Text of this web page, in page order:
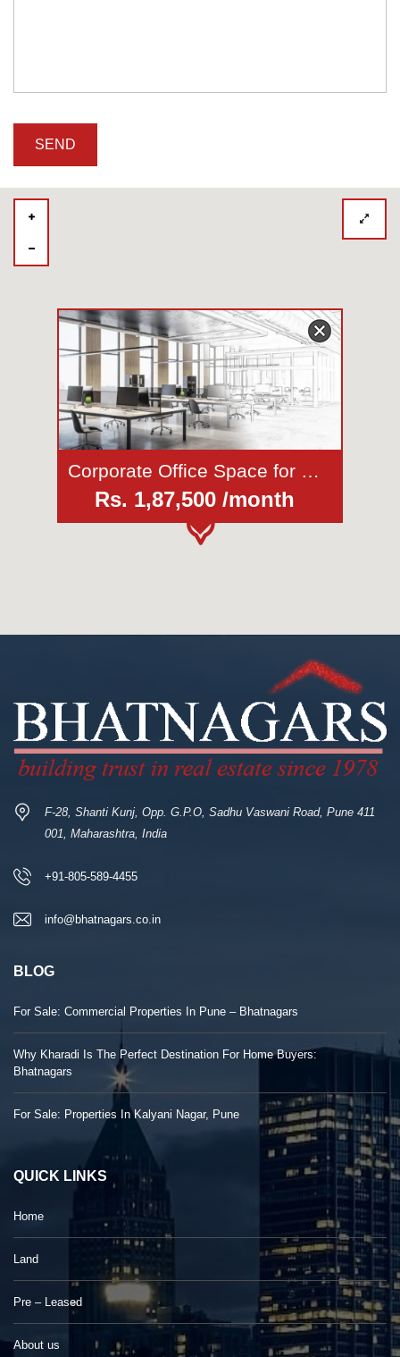
Corporate Office Space for Rent in Koregaon Park
Rs. 1,87,500 /month
F-28, Shanti Kunj, Opp. G.P.O, Sadhu Vaswani Road, Pune 411
001, Maharashtra, India
+91-805-589-4455
info@bhatnagars.co.in
BLOG
For Sale: Commercial Properties In Pune – Bhatnagars
Why Kharadi Is The Perfect Destination For Home Buyers:
Bhatnagars
For Sale: Properties In Kalyani Nagar, Pune
QUICK LINKS
Home
Land
Pre – Leased
About us